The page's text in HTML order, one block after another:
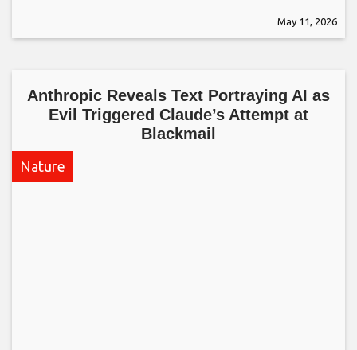
May 11, 2026
Anthropic Reveals Text Portraying AI as
Evil Triggered Claude’s Attempt at
Blackmail​
Nature